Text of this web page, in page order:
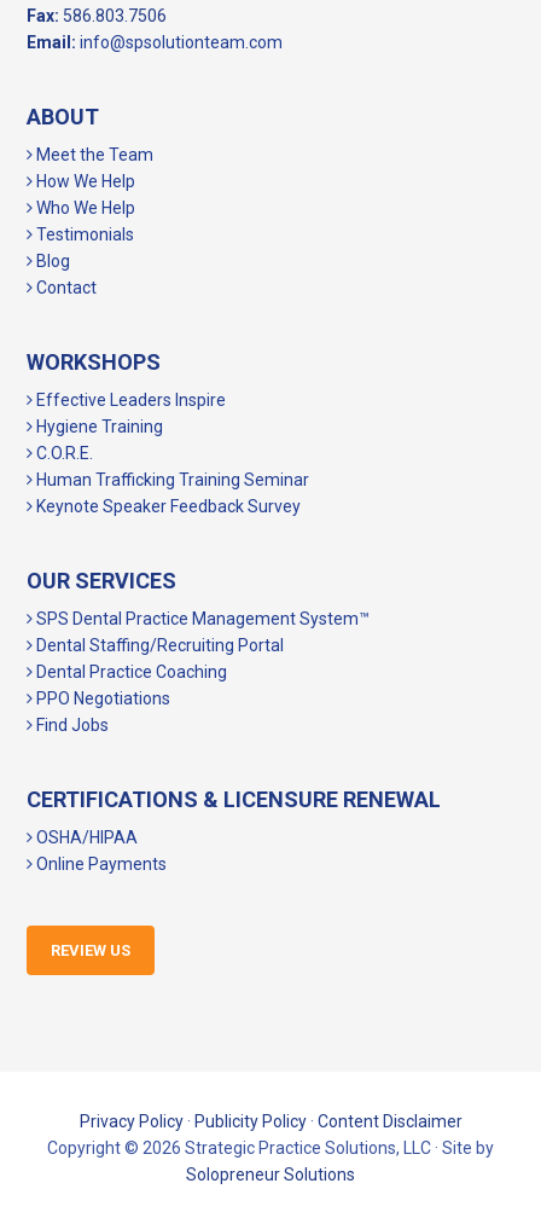
Fax: 586.803.7506
Email: info@spsolutionteam.com
ABOUT
Meet the Team
How We Help
Who We Help
Testimonials
Blog
Contact
WORKSHOPS
Effective Leaders Inspire
Hygiene Training
C.O.R.E.
Human Trafficking Training Seminar
Keynote Speaker Feedback Survey
OUR SERVICES
SPS Dental Practice Management System™
Dental Staffing/Recruiting Portal
Dental Practice Coaching
PPO Negotiations
Find Jobs
CERTIFICATIONS & LICENSURE RENEWAL
OSHA/HIPAA
Online Payments
REVIEW US
Privacy Policy· Publicity Policy· Content Disclaimer
Copyright © 2026 Strategic Practice Solutions, LLC · Site by
Solopreneur Solutions